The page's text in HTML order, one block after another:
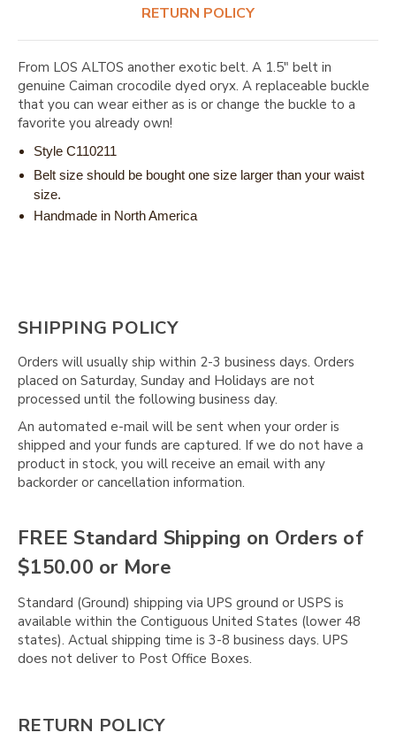
RETURN POLICY
From LOS ALTOS another exotic belt. A 1.5" belt in
genuine Caiman crocodile dyed oryx. A replaceable buckle
that you can wear either as is or change the buckle to a
favorite you already own!
Style C110211
Belt size should be bought one size larger than your waist
size.
Handmade in North America
SHIPPING POLICY
Orders will usually ship within 2-3 business days. Orders
placed on Saturday, Sunday and Holidays are not
processed until the following business day.
An automated e-mail will be sent when your order is
shipped and your funds are captured. If we do not have a
product in stock, you will receive an email with any
backorder or cancellation information.
FREE Standard Shipping on Orders of
$150.00 or More
Standard (Ground) shipping via UPS ground or USPS is
available within the Contiguous United States (lower 48
states). Actual shipping time is 3-8 business days. UPS
does not deliver to Post Office Boxes.
RETURN POLICY